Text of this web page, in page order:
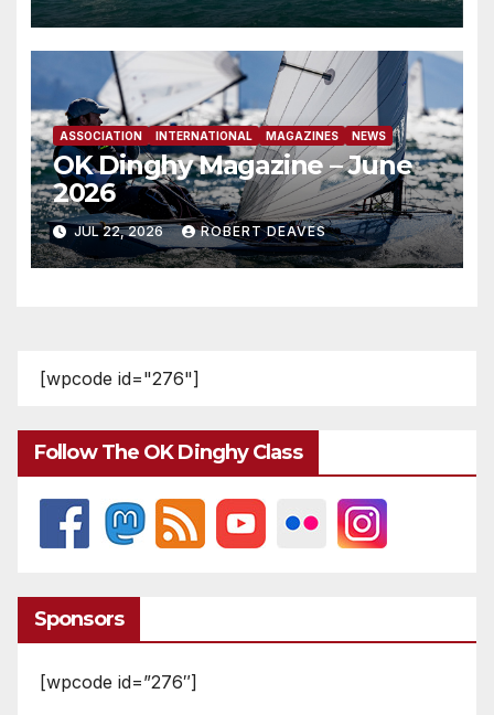
ASSOCIATION INTERNATIONAL MAGAZINES NEWS
OK Dinghy Magazine – June
2026
JUL 22, 2026 ROBERT DEAVES
[wpcode id="276"]
Follow The OK Dinghy Class
Sponsors
[wpcode id=”276″]